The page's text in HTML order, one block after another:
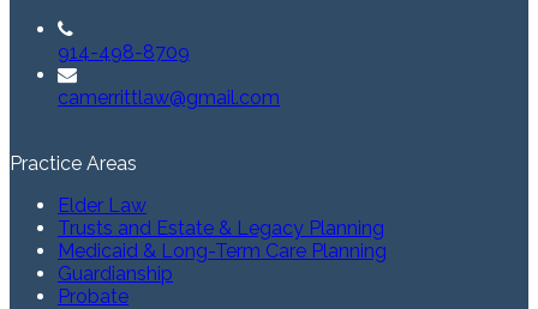
914-498-8709
camerrittlaw@gmail.com
Practice Areas
Elder Law
Trusts and Estate & Legacy Planning
Medicaid & Long-Term Care Planning
Guardianship
Probate